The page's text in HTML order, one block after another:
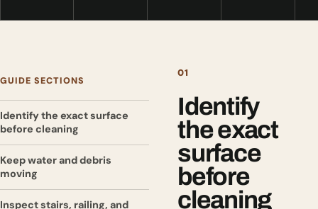
GUIDE SECTIONS
Identify the exact surface
before cleaning
Keep water and debris
moving
Inspect stairs, railing, and
01
Identify
the exact
surface
before
cleaning